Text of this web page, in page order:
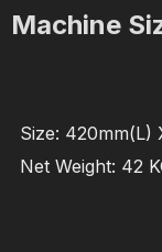
Machine
Size: 420mm(L)
Net Weight: 42